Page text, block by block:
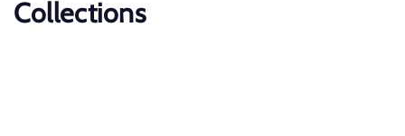
Collections